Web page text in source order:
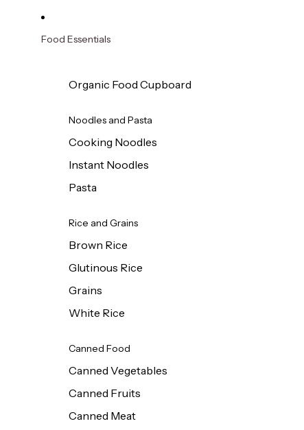
Food Essentials
Organic Food Cupboard
Noodles and Pasta
Cooking Noodles
Instant Noodles
Pasta
Rice and Grains
Brown Rice
Glutinous Rice
Grains
White Rice
Canned Food
Canned Vegetables
Canned Fruits
Canned Meat